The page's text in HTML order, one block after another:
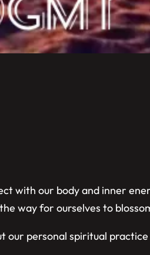
with our body and inner
way for ourselves to
our personal spiritual